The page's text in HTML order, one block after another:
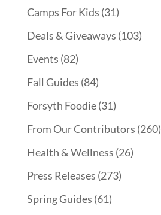
Camps For Kids (31)
Deals & Giveaways (103)
Events (82)
Fall Guides (84)
Forsyth Foodie(31)
From Our Contributors (260)
Health & Wellness (26)
Press Releases (273)
Spring Guides (61)